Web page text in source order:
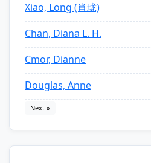
Xiao, Long (肖珑)
Chan, Diana L. H.
Cmor, Dianne
Douglas, Anne
Next »